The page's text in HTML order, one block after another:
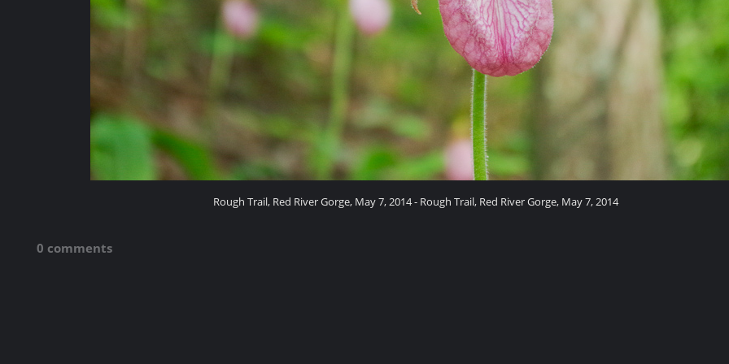
Rough Trail, Red River Gorge, May 7, 2014 - Rough Trail, Red River Gorge, May 7, 2014
0 comments